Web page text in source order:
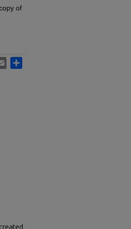
of
Email